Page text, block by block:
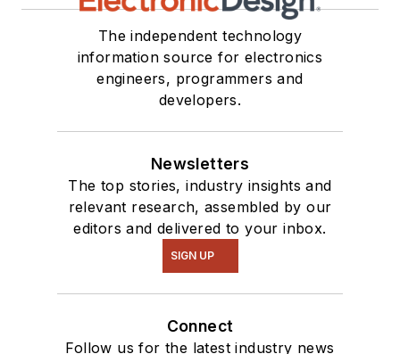
The independent technology
information source for electronics
engineers, programmers and
developers.
Newsletters
The top stories, industry insights and
relevant research, assembled by our
editors and delivered to your inbox.
SIGN UP
Connect
Follow us for the latest industry news